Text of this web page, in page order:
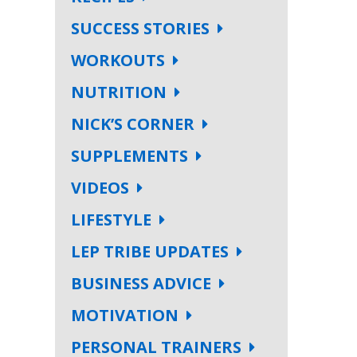
SUCCESS STORIES
WORKOUTS
NUTRITION
NICK’S CORNER
SUPPLEMENTS
VIDEOS
LIFESTYLE
LEP TRIBE UPDATES
BUSINESS ADVICE
MOTIVATION
PERSONAL TRAINERS